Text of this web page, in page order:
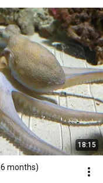
18:15
months)